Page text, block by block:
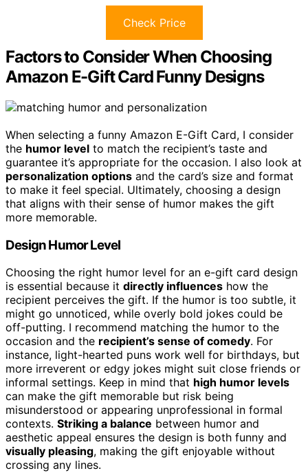
Check Price
Factors to Consider When Choosing
Amazon E-Gift Card Funny Designs
When selecting a funny Amazon E-Gift Card, I consider
the humor level to match the recipient’s taste and
guarantee it’s appropriate for the occasion. I also look at
personalization options and the card’s size and format
to make it feel special. Ultimately, choosing a design
that aligns with their sense of humor makes the gift
more memorable.
Design Humor Level
Choosing the right humor level for an e-gift card design
is essential because it directly influences how the
recipient perceives the gift. If the humor is too subtle, it
might go unnoticed, while overly bold jokes could be
off-putting. I recommend matching the humor to the
occasion and the recipient’s sense of comedy. For
instance, light-hearted puns work well for birthdays, but
more irreverent or edgy jokes might suit close friends or
informal settings. Keep in mind that high humor levels
can make the gift memorable but risk being
misunderstood or appearing unprofessional in formal
contexts. Striking a balance between humor and
aesthetic appeal ensures the design is both funny and
visually pleasing, making the gift enjoyable without
crossing any lines.